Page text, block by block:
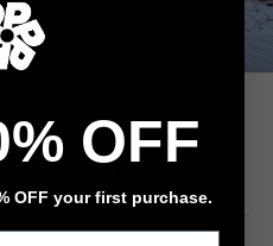
Canada'
OFF
OFF your first purchase.